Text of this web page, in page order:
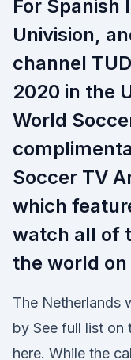
For Spanish
Univision,
channel
2020 in the
World
Soccer TV
which
watch all of
the world
The Netherlands
by See full list on
here. While the